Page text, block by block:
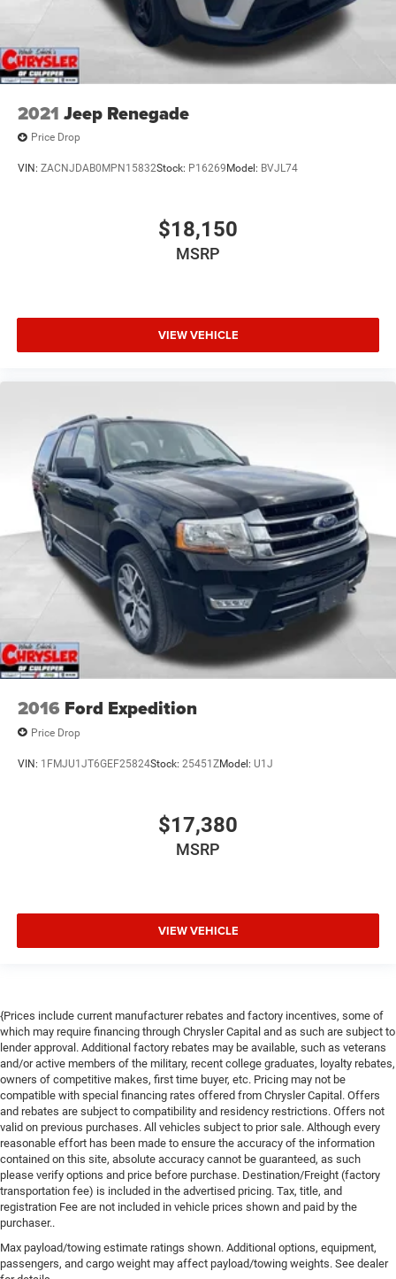
2021 Jeep Renegade
Price Drop
VIN: ZACNJDAB0MPN15832Stock: P16269Model: BVJL74
$18,150
MSRP
VIEW VEHICLE
2016 Ford Expedition
Price Drop
VIN: 1FMJU1JT6GEF25824Stock: 25451ZModel: U1J
$17,380
MSRP
VIEW VEHICLE
{Prices include current manufacturer rebates and factory incentives, some of
which may require financing through Chrysler Capital and as such are subject to
lender approval. Additional factory rebates may be available, such as veterans
and/or active members of the military, recent college graduates, loyalty rebates,
owners of competitive makes, first time buyer, etc. Pricing may not be
compatible with special financing rates offered from Chrysler Capital. Offers
and rebates are subject to compatibility and residency restrictions. Offers not
valid on previous purchases. All vehicles subject to prior sale. Although every
reasonable effort has been made to ensure the accuracy of the information
contained on this site, absolute accuracy cannot be guaranteed, as such
please verify options and price before purchase. Destination/Freight (factory
transportation fee) is included in the advertised pricing. Tax, title, and
registration Fee are not included in vehicle prices shown and paid by the
purchaser..
Max payload/towing estimate ratings shown. Additional options, equipment,
passengers, and cargo weight may affect payload/towing weights. See dealer